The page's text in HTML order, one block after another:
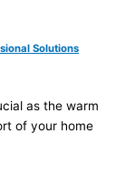
Solutions
as the warm
of your home